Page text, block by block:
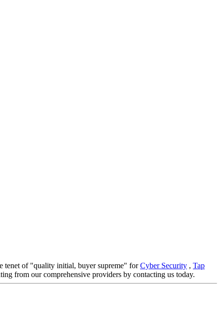
tenet of "quality initial, buyer supreme" forCyber Security , Tap
from our comprehensive providers by contacting us today.